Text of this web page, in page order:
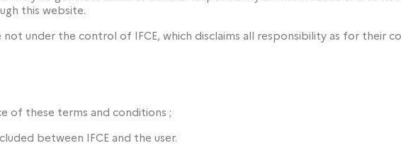
this website.
under the control of IFCE, which disclaims all responsibility as for their
of these terms and conditions ;
between IFCE and the user.